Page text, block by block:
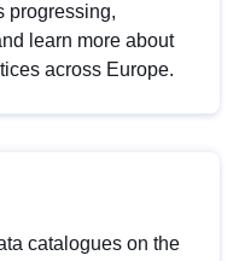
progressing,
learn more about
across Europe.
catalogues on the